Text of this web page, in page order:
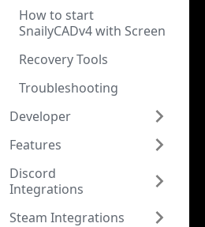
How to start
SnailyCADv4 with Screen
Recovery Tools
Troubleshooting
Developer
Features
Discord
Integrations
Steam Integrations